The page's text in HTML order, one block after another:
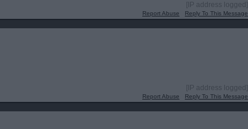
[IP address logged]
Report Abuse Reply To This Message
[IP address logged]
Report Abuse Reply To This Message